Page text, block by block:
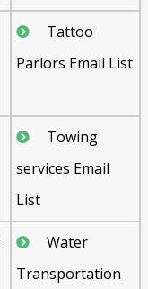
Tattoo
Parlors Email List
Towing
services Email
List
Water
Transportation